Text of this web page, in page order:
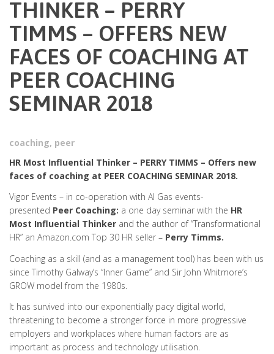
THINKER – PERRY
TIMMS – OFFERS NEW
FACES OF COACHING AT
PEER COACHING
SEMINAR 2018
coaching, peer
HR Most Influential Thinker – PERRY TIMMS – Offers new
faces of coaching at PEER COACHING SEMINAR 2018.
Vigor Events – in co-operation with Al Gas events-
presented Peer Coaching: a one day seminar with the HR
Most Influential Thinker and the author of “Transformational
HR” an Amazon.com Top 30 HR seller – Perry Timms.
Coaching as a skill (and as a management tool) has been with us
since Timothy Galway’s “Inner Game” and Sir John Whitmore’s
GROW model from the 1980s.
It has survived into our exponentially pacy digital world,
threatening to become a stronger force in more progressive
employers and workplaces where human factors are as
important as process and technology utilisation.